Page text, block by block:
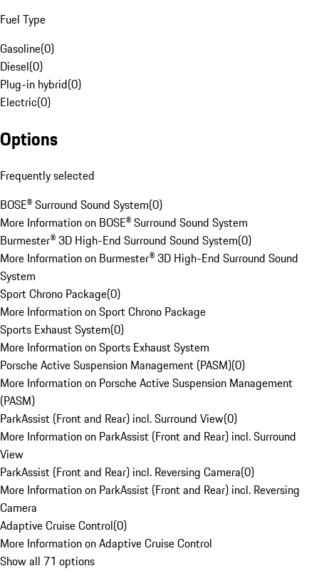
Fuel Type
Gasoline(0)
Diesel(0)
Plug-in hybrid(0)
Electric(0)
Options
Frequently selected
BOSE® Surround Sound System(0)
More Information on BOSE® Surround Sound System
Burmester® 3D High-End Surround Sound System(0)
More Information on Burmester® 3D High-End Surround Sound
System
Sport Chrono Package(0)
More Information on Sport Chrono Package
Sports Exhaust System(0)
More Information on Sports Exhaust System
Porsche Active Suspension Management (PASM)(0)
More Information on Porsche Active Suspension Management
(PASM)
ParkAssist (Front and Rear) incl. Surround View(0)
More Information on ParkAssist (Front and Rear) incl. Surround
View
ParkAssist (Front and Rear) incl. Reversing Camera(0)
More Information on ParkAssist (Front and Rear) incl. Reversing
Camera
Adaptive Cruise Control(0)
More Information on Adaptive Cruise Control
Show all 71 options